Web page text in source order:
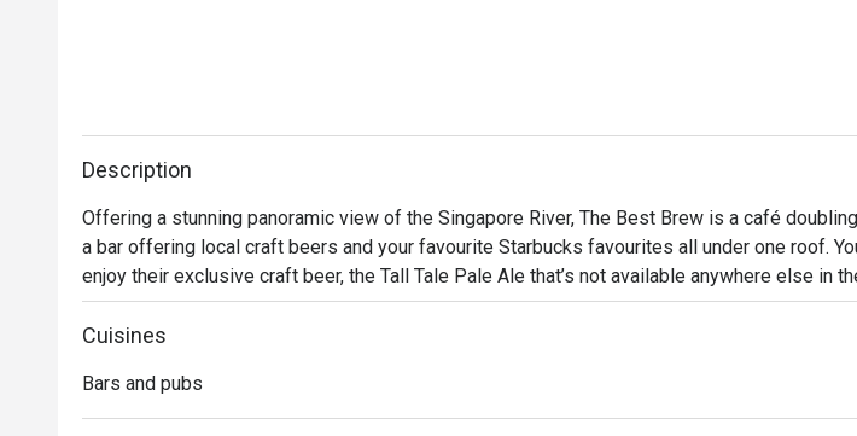
Description
Offering a stunning panoramic view of the Singapore River, The Best Brew is a café
a bar offering local craft beers and your favourite Starbucks favourites all under one roof.
enjoy their exclusive craft beer, the Tall Tale Pale Ale that’s not available anywhere else in
with a wide selection of delicious bar bites like the Homemade Tonkatsu Sandwich.
Cuisines
Bars and pubs